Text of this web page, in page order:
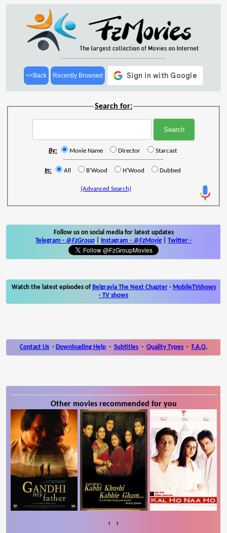
<<Back Recently Browsed
Search for:
By: Movie Name Director Starcast
In: All B'Wood H'Wood Dubbed
(Advanced Search)
Follow us on social media for latest updates
Telegram - @FzGroup Instagram - @FzMovie Twitter -
Watch the latest episodes of Belgravia The Next Chapter- MobileTVshows
- TV shows
Contact Us - Downloading Help - Subtitles - Quality Types - F.A.Q.
Other movies recommended for you
‹ ›